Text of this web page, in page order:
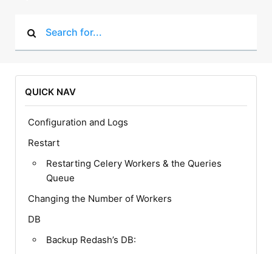
Help
QUICK NAV
Configuration and Logs
Restart
Restarting Celery Workers & the Queries
Queue
Changing the Number of Workers
DB
Backup Redash’s DB: